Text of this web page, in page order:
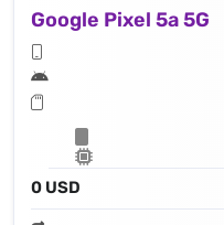
Google Pixel 5a 5G
0 USD